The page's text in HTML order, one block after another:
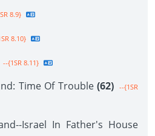
8.9}
8.10}
--{1SR 8.11}
Time Of Trouble (62) --{1SR
Israel In Father's House